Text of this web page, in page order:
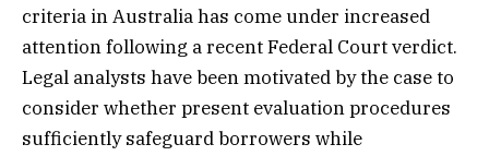
criteria in Australia has come under increased
attention following a recent Federal Court verdict.
Legal analysts have been motivated by the case to
consider whether present evaluation procedures
sufficiently safeguard borrowers while